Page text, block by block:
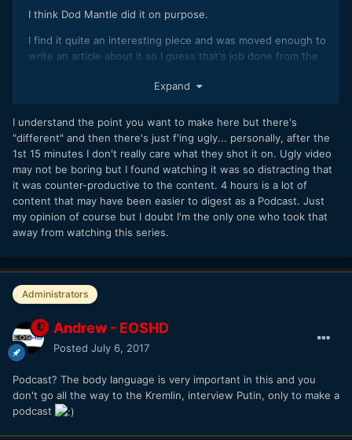
I think Dod Mantle did it on purpose.
I find it quite an interesting piece and was moved enough to
write an article about it so I guess that's job done from the
the point?
Expand
I understand the point you want to make here but there's
"different" and then there's just f'ing ugly... personally, after the
1st 15 minutes I don't really care what they shot it on. Ugly video
may not be boring but I found watching it was so distracting that
it was counter-productive to the content. 4 hours is a lot of
content that may have been easier to digest as a Podcast. Just
my opinion of course but I doubt I'm the only one who took that
away from watching this series.
Administrators
Andrew - EOSHD
Posted July 6, 2017
Podcast? The body language is very important in this and you
don't go all the way to the Kremlin, interview Putin, only to make a
podcast